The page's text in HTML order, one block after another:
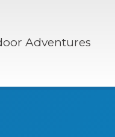
Adventures